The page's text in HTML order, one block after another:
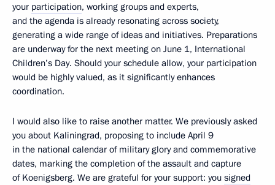
your participation, working groups and experts,
and the agenda is already resonating across society,
generating a wide range of ideas and initiatives. Preparations
are underway for the next meeting on June 1, International
Children’s Day. Should your schedule allow, your participation
would be highly valued, as it significantly enhances
coordination.
I would also like to raise another matter. We previously asked
you about Kaliningrad, proposing to include April 9
in the national calendar of military glory and commemorative
dates, marking the completion of the assault and capture
of Koenigsberg. We are grateful for your support: you signed